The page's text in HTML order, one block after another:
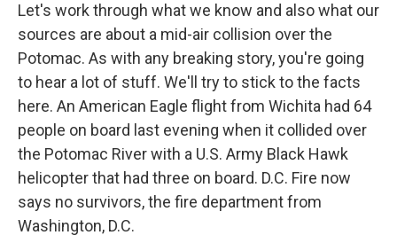
Let's work through what we know and also what our
sources are about a mid-air collision over the
Potomac. As with any breaking story, you're going
to hear a lot of stuff. We'll try to stick to the facts
here. An American Eagle flight from Wichita had 64
people on board last evening when it collided over
the Potomac River with a U.S. Army Black Hawk
helicopter that had three on board. D.C. Fire now
says no survivors, the fire department from
Washington, D.C.